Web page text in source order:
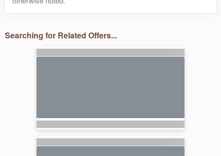
Searching for Related Offers...